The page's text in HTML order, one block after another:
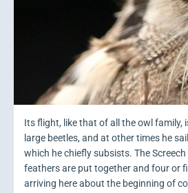
Its flight, like that of all the owl family,
large beetles, and at other times he
which he chiefly subsists. The
feathers are put together and four or
arriving here about the beginning of